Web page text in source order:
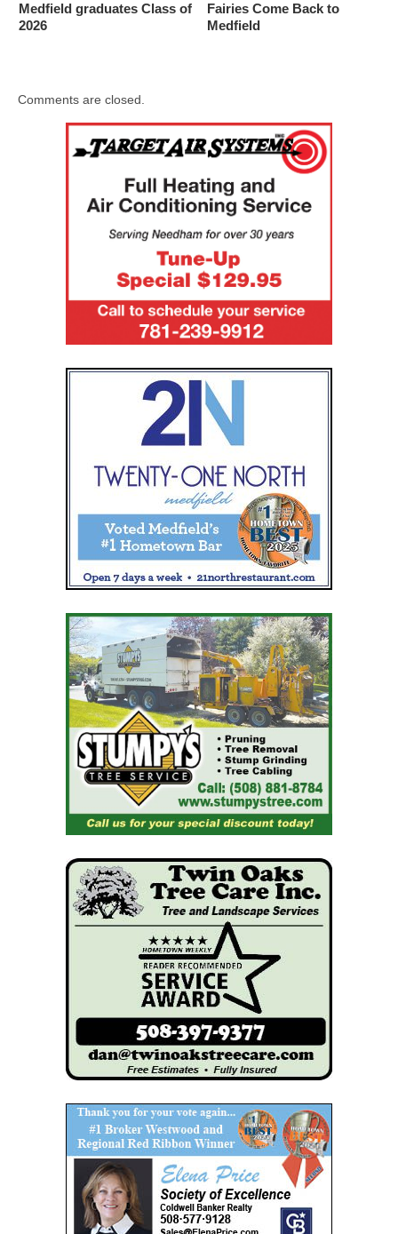
Medfield graduates Class of
2026
Fairies Come Back to
Medfield
Comments are closed.